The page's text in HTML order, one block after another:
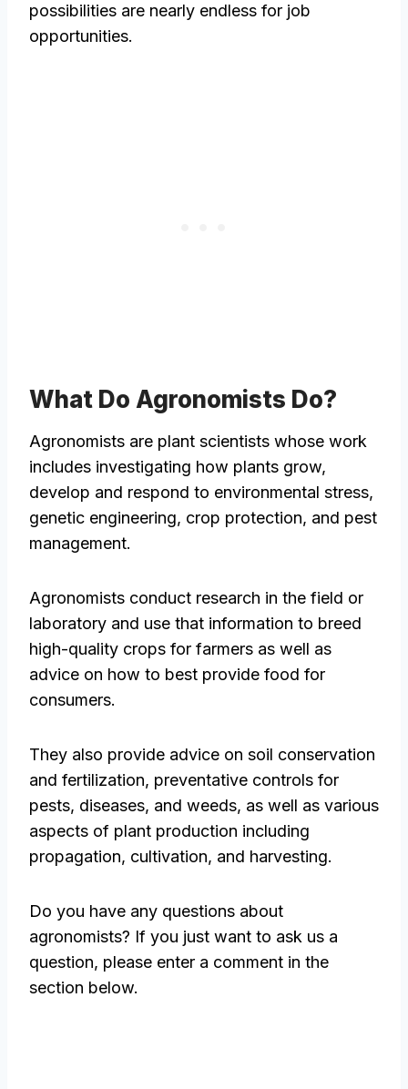
possibilities are nearly endless for job
opportunities.
What Do Agronomists Do?
Agronomists are plant scientists whose work
includes investigating how plants grow,
develop and respond to environmental stress,
genetic engineering, crop protection, and pest
management.
Agronomists conduct research in the field or
laboratory and use that information to breed
high-quality crops for farmers as well as
advice on how to best provide food for
consumers.
They also provide advice on soil conservation
and fertilization, preventative controls for
pests, diseases, and weeds, as well as various
aspects of plant production including
propagation, cultivation, and harvesting.
Do you have any questions about
agronomists? If you just want to ask us a
question, please enter a comment in the
section below.